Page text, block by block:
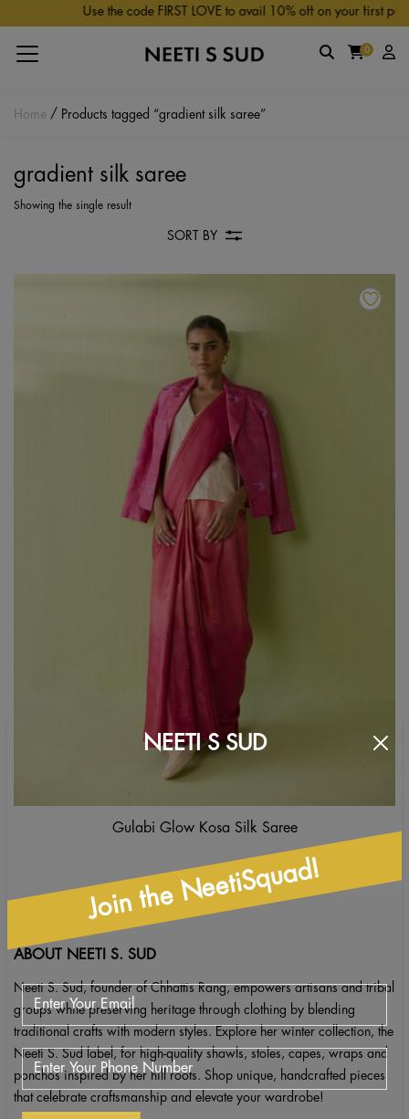
Skip to main contentUse the code FIRST LOVE to avail 10% off on your first
0
Home / Products tagged “gradient silk saree”
gradient silk saree
Showing the single result
SORT BY
Gulabi Glow Kosa Silk Saree
ABOUT NEETI S. SUD
Neeti S. Sud, founder of Chhattis Rang, empowers artisans and tribal
groups while preserving heritage through clothing by blending
traditional crafts with modern styles. Explore her winter collection, the
Neeti S. Sud label, for high-quality shawls, stoles, capes, wraps and
ponchos inspired by her hill roots. Shop unique, handcrafted pieces
that celebrate craftsmanship and elevate your wardrobe!
NEETI S SUD
Join the NeetiSquad!